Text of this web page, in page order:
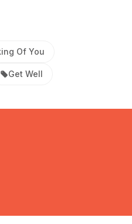
Of You
Get Well